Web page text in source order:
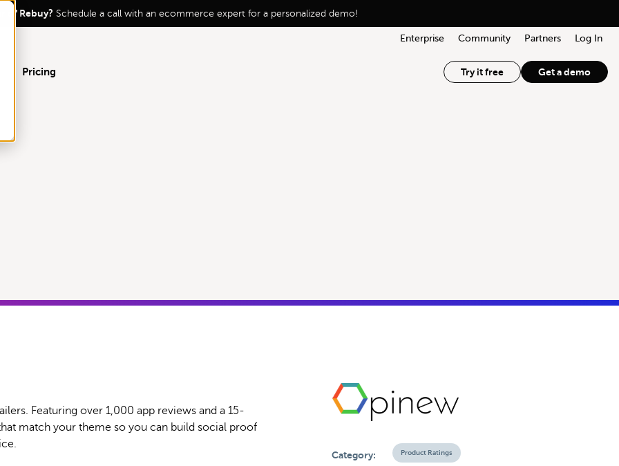
of Rebuy? Schedule a call with an ecommerce expert for a personalized demo!
Enterprise Community Partners Log In
Pricing Try it free Get a demo
Featuring over 1,000 app reviews and a 15-
match your theme so you can build social proof
Category: Product Ratings